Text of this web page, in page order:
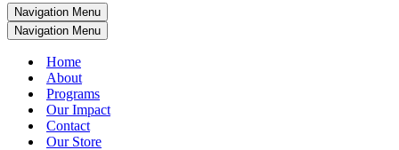
Navigation Menu
Navigation Menu
Home
About
Programs
Our Impact
Contact
Our Store